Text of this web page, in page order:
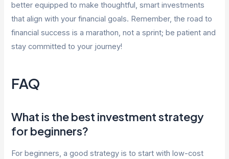
better equipped to make thoughtful, smart investments
that align with your financial goals. Remember, the road to
financial success is a marathon, not a sprint; be patient and
stay committed to your journey!
FAQ
What is the best investment strategy
for beginners?
For beginners, a good strategy is to start with low-cost